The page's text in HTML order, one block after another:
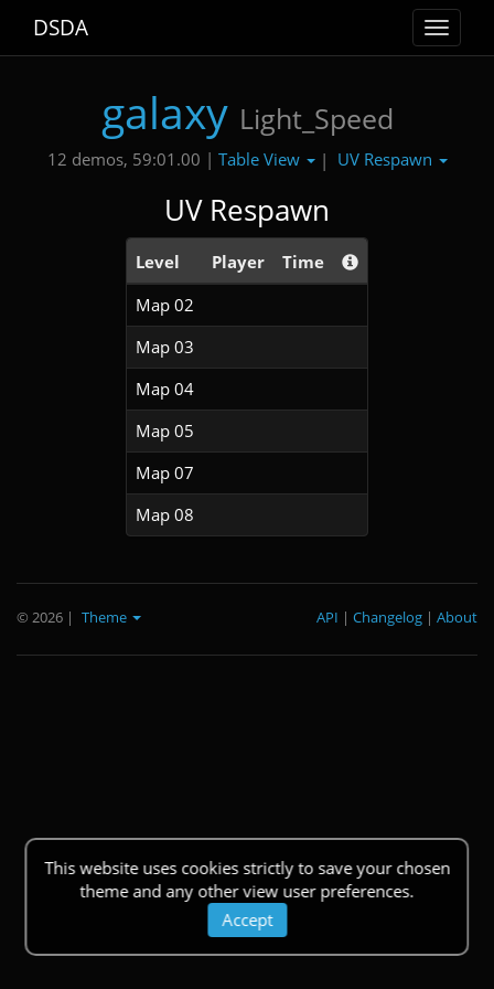
Toggle
DSDA
galaxy Light_Speed
12 demos, 59:01.00 | Table View | UV Respawn
UV Respawn
Level Player
Time
Map 02
Map 03
Map 04
Map 05
Map 07
Map 08
This website uses cookies strictly to save your chosen
theme and any other view user preferences.
Accept
© 2026 | Theme About
|
Changelog
|
API